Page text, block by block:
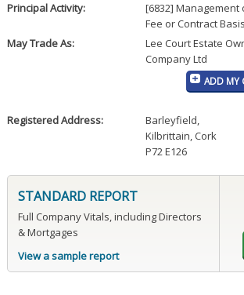
Principal Activity:
[6832] Management
Fee or Contract Basis
May Trade As:
Lee Court Estate
Company Ltd
ADD MY
Registered Address: Barleyfield,
Kilbrittain, Cork
P72 E126
STANDARD REPORT
Full Company Vitals, including Directors
& Mortgages
View a sample report